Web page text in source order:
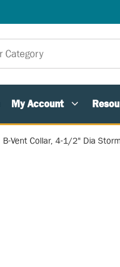
My Account
B-Vent Collar, 4-1/2" Dia Storm